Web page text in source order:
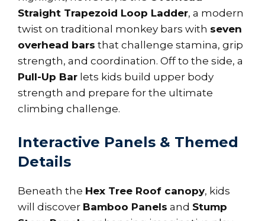
Straight Trapezoid Loop Ladder, a modern
twist on traditional monkey bars with seven
overhead bars that challenge stamina, grip
strength, and coordination. Off to the side, a
Pull-Up Bar lets kids build upper body
strength and prepare for the ultimate
climbing challenge.
Interactive Panels & Themed
Details
Beneath the Hex Tree Roof canopy, kids
will discover Bamboo Panels and Stump